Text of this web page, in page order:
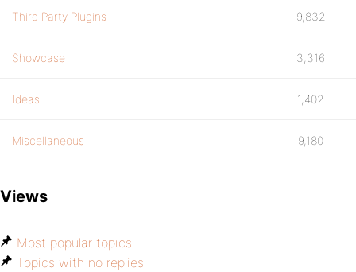
Third Party Plugins 9,832
Showcase 3,316
Ideas 1,402
Miscellaneous 9,180
Views
Most popular topics
Topics with no replies